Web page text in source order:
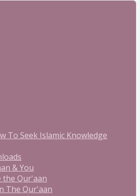
To Seek Islamic Knowledge
& You
the Qur'aan
The Qur'aan